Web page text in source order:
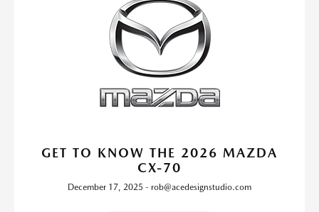
GET TO KNOW THE 2026 MAZDA
CX-70
December 17, 2025 - rob@acedesignstudio.com